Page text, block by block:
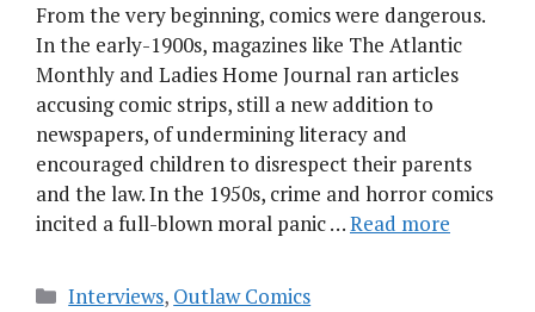
From the very beginning, comics were dangerous.
In the early-1900s, magazines like The Atlantic
Monthly and Ladies Home Journal ran articles
accusing comic strips, still a new addition to
newspapers, of undermining literacy and
encouraged children to disrespect their parents
and the law. In the 1950s, crime and horror comics
incited a full-blown moral panic …Read more
Categories
Interviews, Outlaw Comics